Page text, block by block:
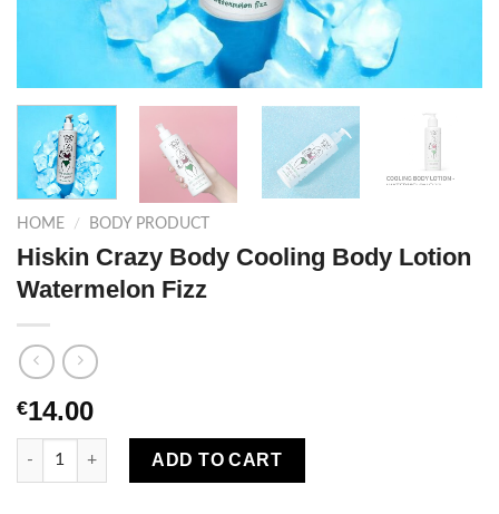
HOME / BODY PRODUCT
Hiskin Crazy Body Cooling Body Lotion
Watermelon Fizz
€14.00
Hiskin Crazy Body Cooling Body Lotion Watermelon Fizz
ADD TO CART